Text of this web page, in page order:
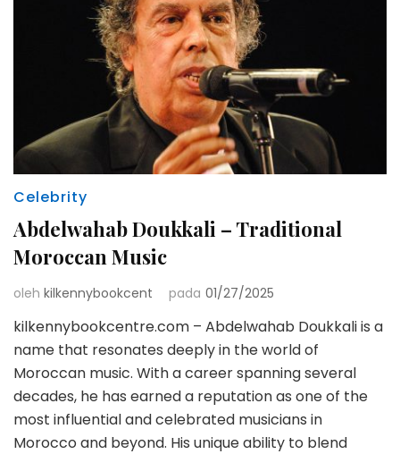
Celebrity
Abdelwahab Doukkali – Traditional
Moroccan Music
oleh kilkennybookcent pada 01/27/2025
kilkennybookcentre.com – Abdelwahab Doukkali is a
name that resonates deeply in the world of
Moroccan music. With a career spanning several
decades, he has earned a reputation as one of the
most influential and celebrated musicians in
Morocco and beyond. His unique ability to blend